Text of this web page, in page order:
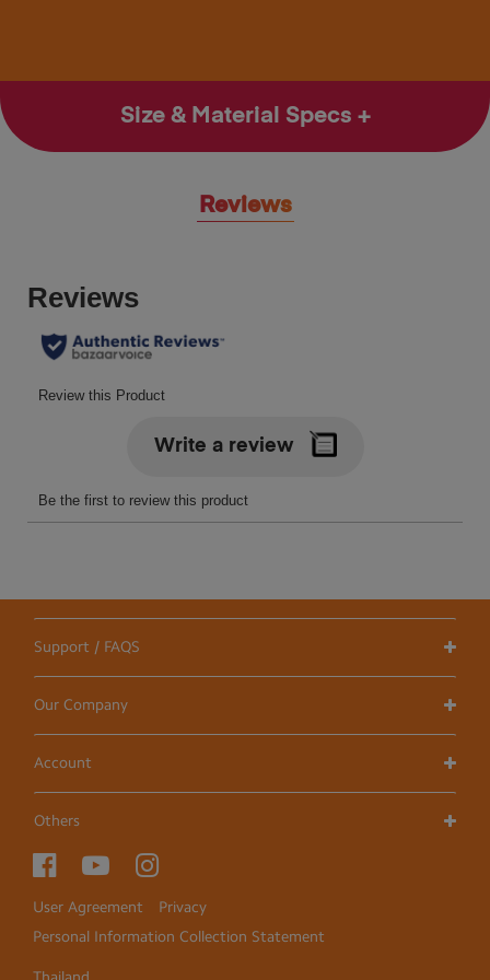
Size & Material Specs
Reviews
Support / FAQS
Our Company
Account
Others
User Agreement
Privacy
Personal Information Collection Statement